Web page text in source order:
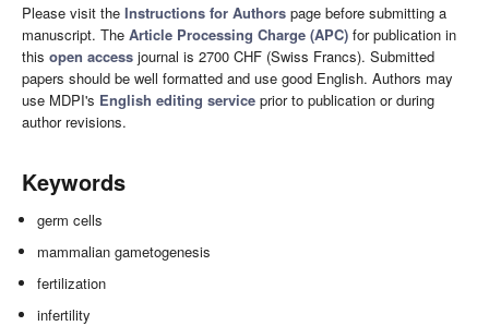
Please visit the Instructions for Authors page before submitting a
manuscript. The Article Processing Charge (APC) for publication in
this open access journal is 2700 CHF (Swiss Francs). Submitted
papers should be well formatted and use good English. Authors may
use MDPI's English editing service prior to publication or during
author revisions.
Keywords
germ cells
mammalian gametogenesis
fertilization
infertility